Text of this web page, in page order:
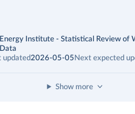
Institute - Statistical Review of
updated2026-05-05 Next expected
Show more